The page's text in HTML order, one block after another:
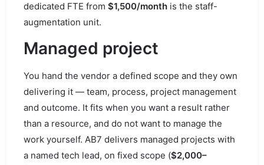
dedicated FTE from $1,500/month is the staff-
augmentation unit.
Managed project
You hand the vendor a defined scope and they own
delivering it — team, process, project management
and outcome. It fits when you want a result rather
than a resource, and do not want to manage the
work yourself. AB7 delivers managed projects with
a named tech lead, on fixed scope ($2,000–